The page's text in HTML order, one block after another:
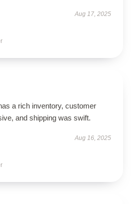
Aug 17, 2025
a rich inventory, customer
and shipping was swift.
Aug 16, 2025